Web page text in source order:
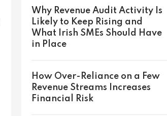
Why Revenue Audit Activity Is
Likely to Keep Rising and
What Irish SMEs Should Have
in Place
How Over-Reliance on a Few
Revenue Streams Increases
Financial Risk